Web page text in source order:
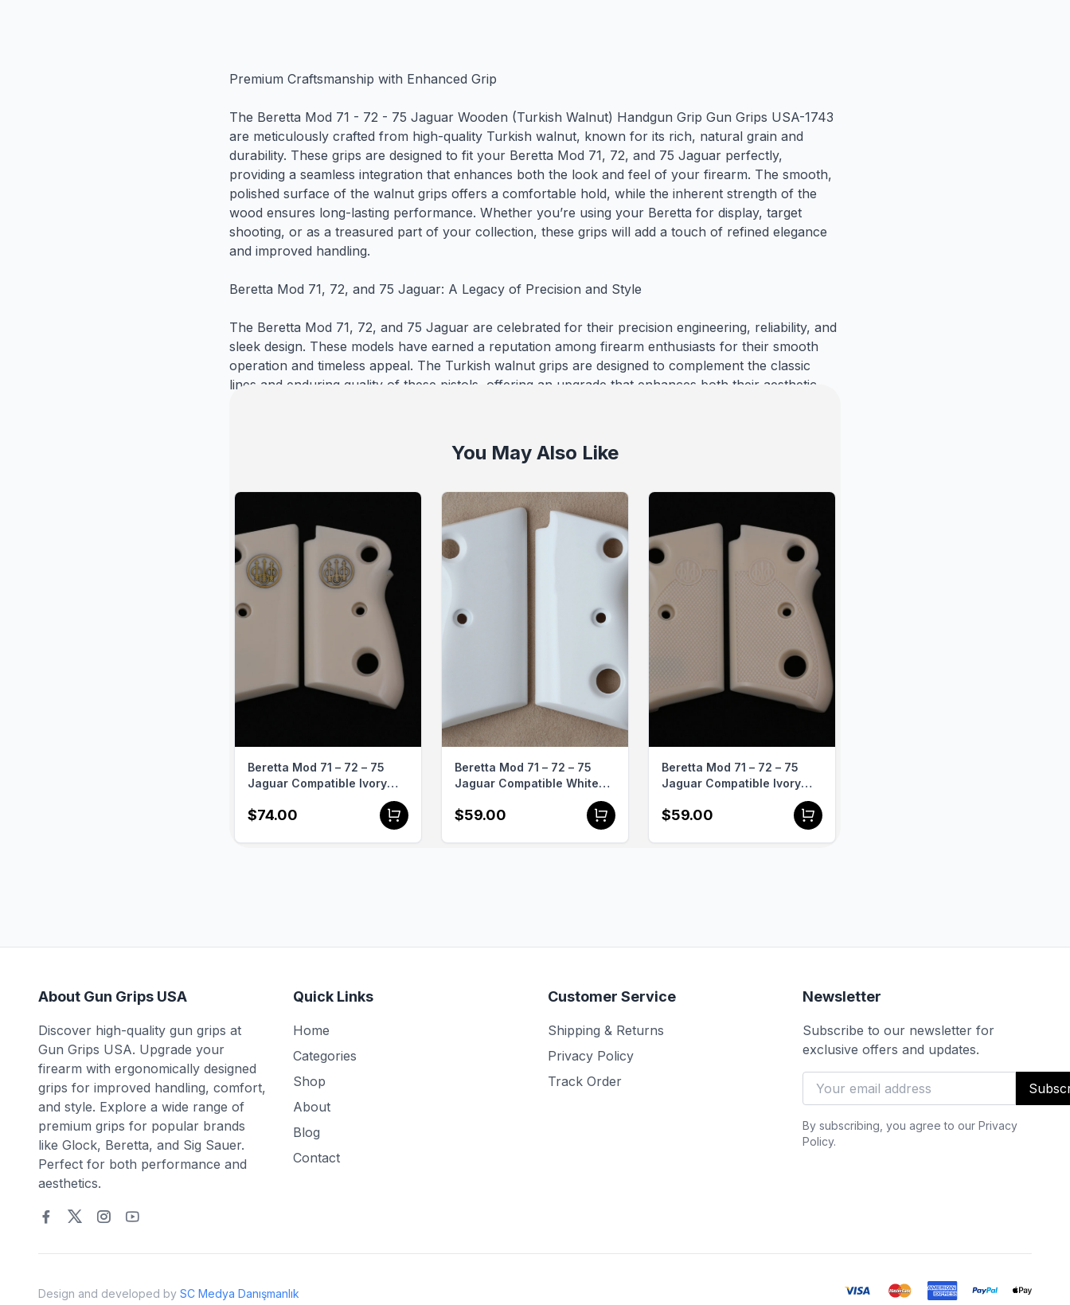
Premium Craftsmanship with Enhanced Grip
The Beretta Mod 71 - 72 - 75 Jaguar Wooden (Turkish Walnut) Handgun Grip Gun Grips USA-1743
are meticulously crafted from high-quality Turkish walnut, known for its rich, natural grain and
durability. These grips are designed to fit your Beretta Mod 71, 72, and 75 Jaguar perfectly,
providing a seamless integration that enhances both the look and feel of your firearm. The smooth,
polished surface of the walnut grips offers a comfortable hold, while the inherent strength of the
wood ensures long-lasting performance. Whether you’re using your Beretta for display, target
shooting, or as a treasured part of your collection, these grips will add a touch of refined elegance
and improved handling.
Beretta Mod 71, 72, and 75 Jaguar: A Legacy of Precision and Style
The Beretta Mod 71, 72, and 75 Jaguar are celebrated for their precision engineering, reliability, and
sleek design. These models have earned a reputation among firearm enthusiasts for their smooth
operation and timeless appeal. The Turkish walnut grips are designed to complement the classic
lines and enduring quality of these pistols, offering an upgrade that enhances both their aesthetic
Gun Grips USA: Quality Craftsmanship with Global Reach
functionality, and durability. The Beretta Mod 71 - 72 - 75 Jaguar Wooden (Turkish Walnut)
Handgun Grip Gun Grips USA-1743 reflect our dedication to excellence, offering a perfect fit and
long-lasting durability for your Beretta. Each grip is carefully crafted to ensure it meets the highest
standards of quality and craftsmanship. Additionally, we offer worldwide shipping, allowing you to
upgrade your Beretta with our premium grips no matter where you are located. Trust Gun Grips
USA to provide you with the best in firearm accessories, enhancing both the look and performance
of your cherished handgun.
You May Also Like
Beretta Mod 71 – 72 – 75
Jaguar Compatible Ivory
USA-411
$74.00
Beretta Mod 71 – 72 – 75
Jaguar Compatible White
USA-281
$59.00
Beretta Mod 71 – 72 – 75
Jaguar Compatible Ivory
Acrylic Grip Diamond Gun
Grips USA-412
$59.00
About Gun Grips USA
Discover high-quality gun grips at
Gun Grips USA. Upgrade your
firearm with ergonomically designed
grips for improved handling, comfort,
and style. Explore a wide range of
premium grips for popular brands
like Glock, Beretta, and Sig Sauer.
Perfect for both performance and
aesthetics.
Quick Links
Home
Categories
Shop
About
Blog
Contact
Customer Service
Shipping & Returns
Privacy Policy
Track Order
Newsletter
Subscribe to our newsletter for
exclusive offers and updates.
By subscribing, you agree to our Privacy
Policy.
Design and developed by SC Medya Danışmanlık